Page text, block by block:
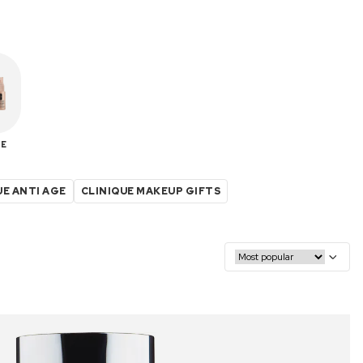
ANTI AGE CLINIQUE MAKEUP GIFTS